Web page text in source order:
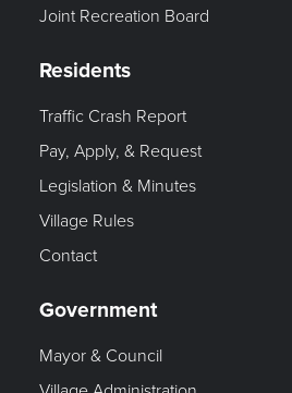
Joint Recreation Board
Residents
Traffic Crash Report
Pay, Apply, & Request
Legislation & Minutes
Village Rules
Contact
Government
Mayor & Council